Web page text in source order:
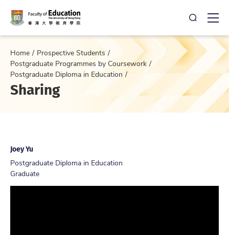
Open
Home
Prospective Students
Postgraduate Programmes by Coursework
Postgraduate Diploma in Education
Sharing
Joey Yu
Postgraduate Diploma in Education
Graduate